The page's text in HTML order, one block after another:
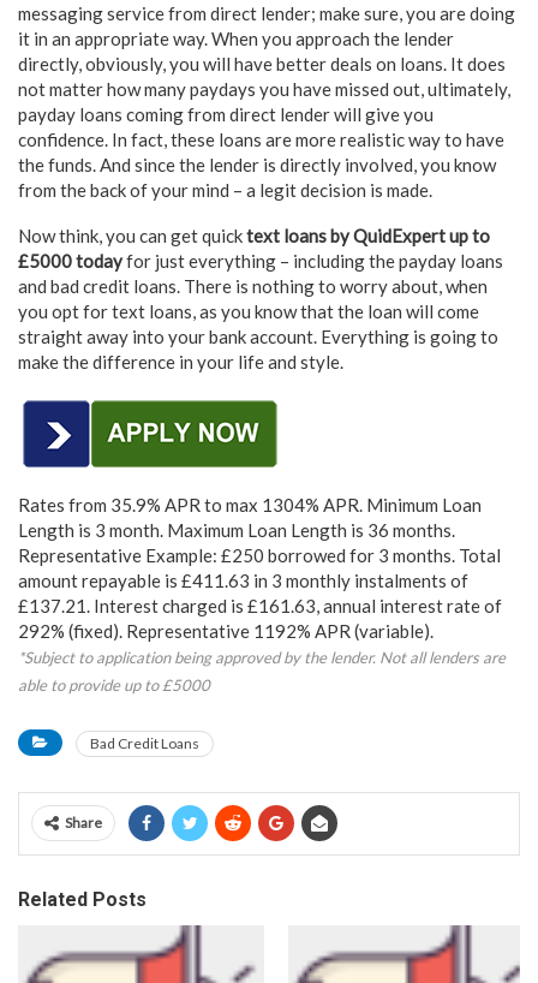
messaging service from direct lender; make sure, you are doing
it in an appropriate way. When you approach the lender
directly, obviously, you will have better deals on loans. It does
not matter how many paydays you have missed out, ultimately,
payday loans coming from direct lender will give you
confidence. In fact, these loans are more realistic way to have
the funds. And since the lender is directly involved, you know
from the back of your mind – a legit decision is made.
Now think, you can get quicktext loans by QuidExpert up to
£5000 todayfor just everything – including the payday loans
and bad credit loans. There is nothing to worry about, when
you opt for text loans, as you know that the loan will come
straight away into your bank account. Everything is going to
make the difference in your life and style.
Rates from 35.9% APR to max 1304% APR. Minimum Loan
Length is 3 month. Maximum Loan Length is 36 months.
Representative Example: £250 borrowed for 3 months. Total
amount repayable is £411.63 in 3 monthly instalments of
£137.21. Interest charged is £161.63, annual interest rate of
292% (fixed). Representative 1192% APR (variable).
*Subject to application being approved by the lender. Not all lenders are
able to provide up to £5000
Bad Credit Loans
Share
Related Posts